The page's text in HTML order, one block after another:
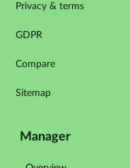
Privacy & terms
GDPR
Compare
Sitemap
Manager